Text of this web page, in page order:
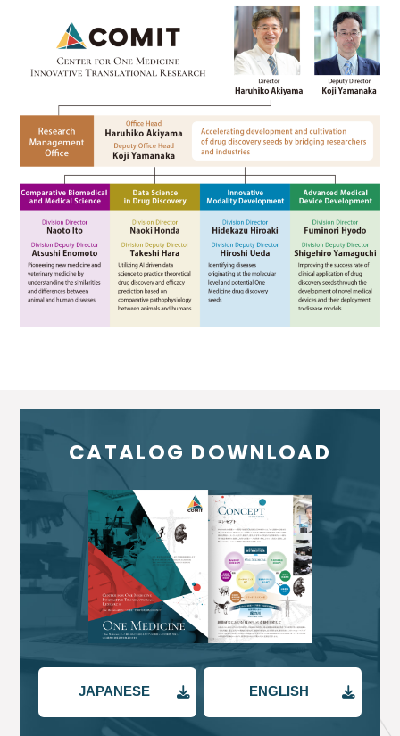
CATALOG DOWNLOAD
JAPANESE ENGLISH